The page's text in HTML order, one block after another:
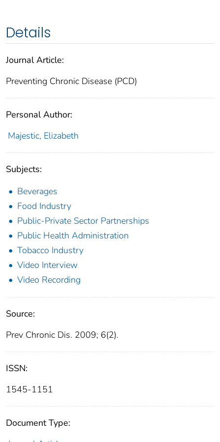
Details
Journal Article:
Preventing Chronic Disease (PCD)
Personal Author:
Majestic, Elizabeth
Subjects:
Beverages
Food Industry
Public-Private Sector Partnerships
Public Health Administration
Tobacco Industry
Video Interview
Video Recording
Source:
Prev Chronic Dis. 2009; 6(2).
ISSN:
1545-1151
Document Type: